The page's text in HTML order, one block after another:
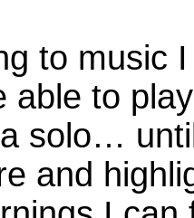
to music
able to
solo…
and